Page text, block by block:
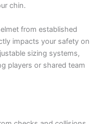
chin.
from established
impacts your safety on
sizing systems,
players or shared team